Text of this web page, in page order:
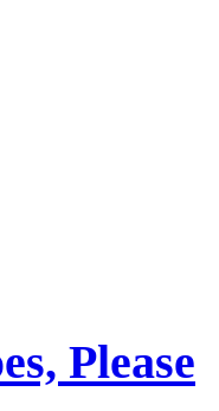
Please